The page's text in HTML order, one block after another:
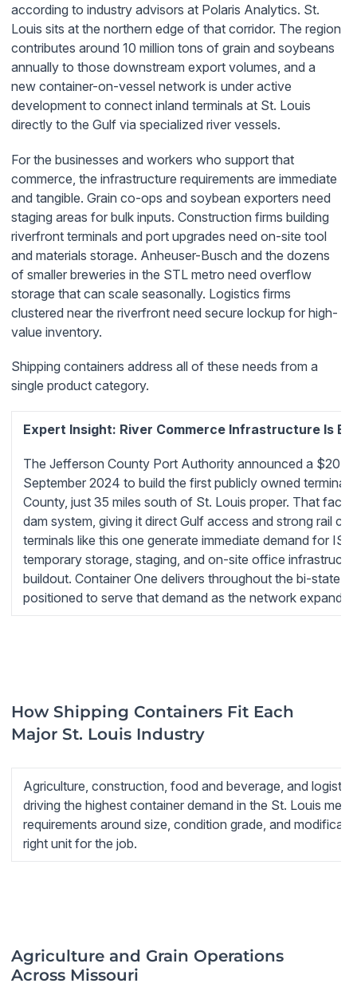
according to industry advisors at Polaris Analytics. St.
Louis sits at the northern edge of that corridor. The region
contributes around 10 million tons of grain and soybeans
annually to those downstream export volumes, and a
new container-on-vessel network is under active
development to connect inland terminals at St. Louis
directly to the Gulf via specialized river vessels.
For the businesses and workers who support that
commerce, the infrastructure requirements are immediate
and tangible. Grain co-ops and soybean exporters need
staging areas for bulk inputs. Construction firms building
riverfront terminals and port upgrades need on-site tool
and materials storage. Anheuser-Busch and the dozens
of smaller breweries in the STL metro need overflow
storage that can scale seasonally. Logistics firms
clustered near the riverfront need secure lockup for high-
value inventory.
Shipping containers address all of these needs from a
single product category.
Expert Insight: River Commerce Infrastructure Is
The Jefferson County Port Authority announced a $20
September 2024 to build the first publicly owned terminal
County, just 35 miles south of St. Louis proper. That
dam system, giving it direct Gulf access and strong rail
terminals like this one generate immediate demand for
temporary storage, staging, and on-site office
buildout. Container One delivers throughout the bi-state
positioned to serve that demand as the network expands.
How Shipping Containers Fit Each
Major St. Louis Industry
Agriculture, construction, food and beverage, and
driving the highest container demand in the St. Louis
requirements around size, condition grade, and
right unit for the job.
Agriculture and Grain Operations
Across Missouri